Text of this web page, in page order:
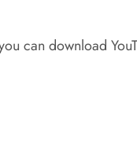
can download